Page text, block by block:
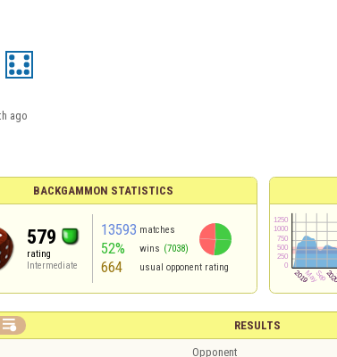
ago
BACKGAMMON STATISTICS
579
rating
Intermediate
13593 matches
52% wins (7038)
664 usual opponent rating
RESULTS

Opponent